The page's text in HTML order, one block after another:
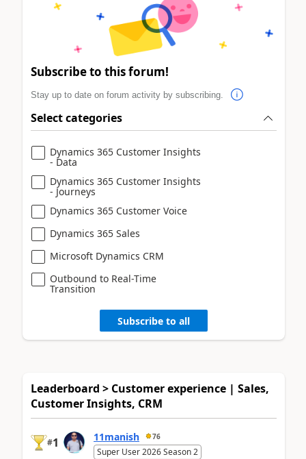
Subscribe to this forum!
Stay up to date on forum activity by subscribing.
Select categories
Dynamics 365 Customer Insights
- Data
Dynamics 365 Customer Insights
- Journeys
Dynamics 365 Customer Voice
Dynamics 365 Sales
Microsoft Dynamics CRM
Outbound to Real-Time
Transition
Subscribe to all
Leaderboard > Customer experience | Sales,
Customer Insights, CRM
#1 11manish 76
Super User 2026 Season 2